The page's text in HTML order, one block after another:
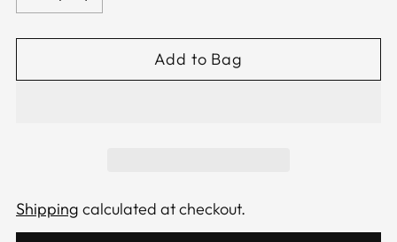
Add to Bag
Shipping calculated at checkout.